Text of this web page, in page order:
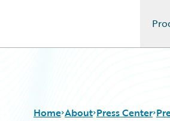
Home About Press Center